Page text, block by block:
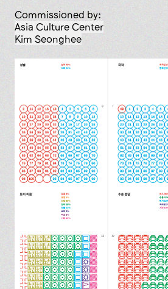
Commissioned by:
Asia Culture Center
Kim Seonghee